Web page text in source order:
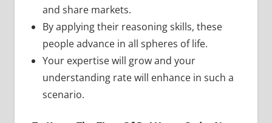
and share markets.
By applying their reasoning skills, these
people advance in all spheres of life.
Your expertise will grow and your
understanding rate will enhance in such a
scenario.